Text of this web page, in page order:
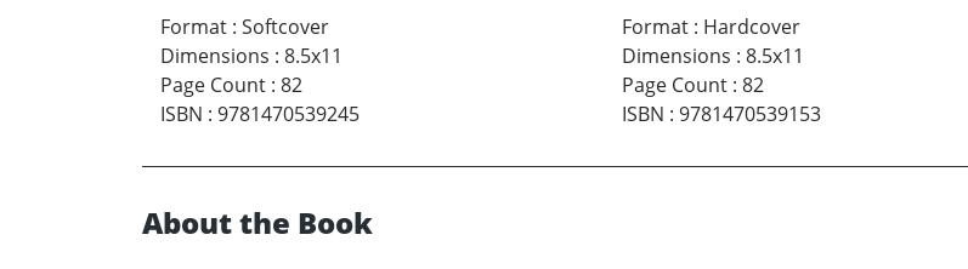
Format : Softcover
Dimensions : 8.5x11
Page Count : 82
ISBN : 9781470539245
Format: Hardcover
Dimensions : 8.5x11
Page Count: 82
ISBN : 9781470539153
About the Book